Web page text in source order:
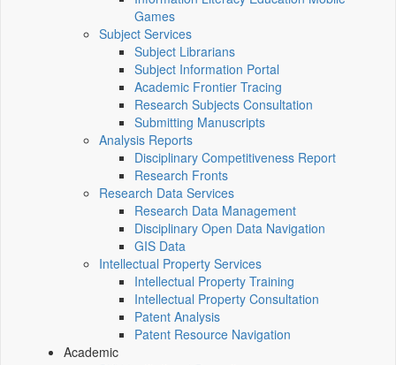
Games
Subject Services
Subject Librarians
Subject Information Portal
Academic Frontier Tracing
Research Subjects Consultation
Submitting Manuscripts
Analysis Reports
Disciplinary Competitiveness Report
Research Fronts
Research Data Services
Research Data Management
Disciplinary Open Data Navigation
GIS Data
Intellectual Property Services
Intellectual Property Training
Intellectual Property Consultation
Patent Analysis
Patent Resource Navigation
Academic